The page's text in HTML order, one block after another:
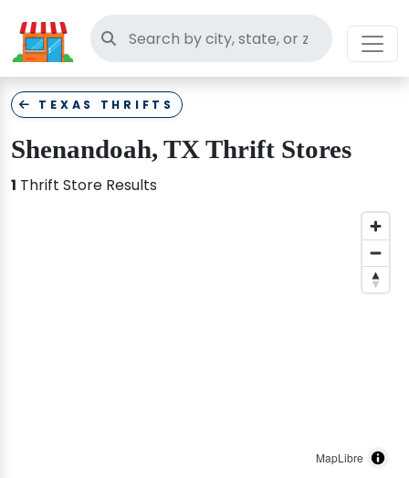
Search thrift stores
TEXAS THRIFTS
Shenandoah, TX Thrift Stores
1 Thrift Store Results
MapLibre